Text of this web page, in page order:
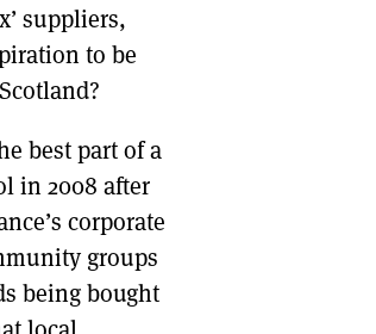
suppliers,
to be
best part of a
in 2008 after
corporate
groups
being bought